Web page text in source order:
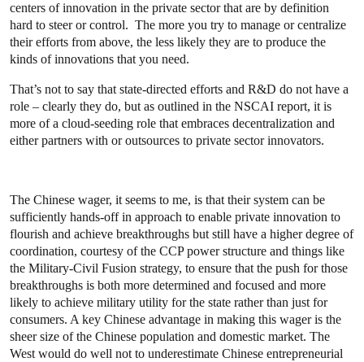
centers of innovation in the private sector that are by definition
hard to steer or control. The more you try to manage or centralize
their efforts from above, the less likely they are to produce the
kinds of innovations that you need.
That’s not to say that state-directed efforts and R&D do not have a
role – clearly they do, but as outlined in the NSCAI report, it is
more of a cloud-seeding role that embraces decentralization and
either partners with or outsources to private sector innovators.
The Chinese wager, it seems to me, is that their system can be
sufficiently hands-off in approach to enable private innovation to
flourish and achieve breakthroughs but still have a higher degree of
coordination, courtesy of the CCP power structure and things like
the Military-Civil Fusion strategy, to ensure that the push for those
breakthroughs is both more determined and focused and more
likely to achieve military utility for the state rather than just for
consumers. A key Chinese advantage in making this wager is the
sheer size of the Chinese population and domestic market. The
West would do well not to underestimate Chinese entrepreneurial